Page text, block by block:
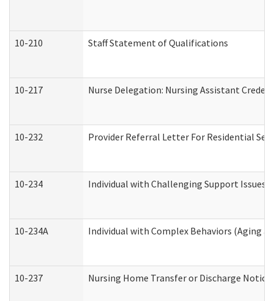
10-210 Staff Statement of Qualifications
10-217 Nurse Delegation: Nursing Assistant
10-232 Provider Referral Letter For Residential
10-234 Individual with Challenging Support Issues
10-234A Individual with Complex Behaviors (Aging
10-237 Nursing Home Transfer or Discharge Notice